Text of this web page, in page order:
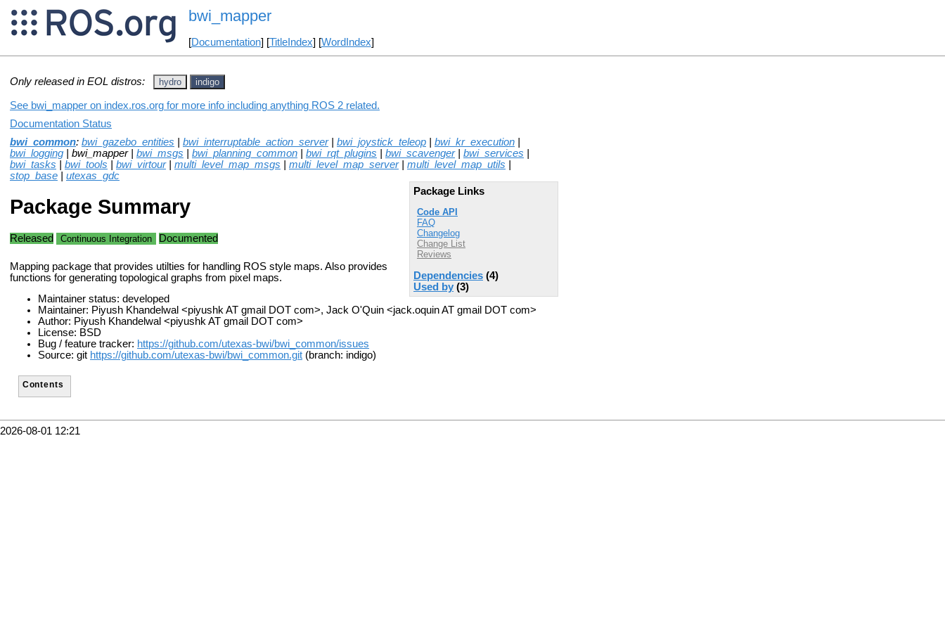
bwi_mapper
[Documentation] [TitleIndex] [WordIndex]
Only released in EOL distros: hydro indigo
See bwi_mapper on index.ros.org for more info including anything ROS 2 related.
Documentation Status
bwi_common: bwi_gazebo_entities bwi_interruptable_action_server| bwi_joystick_teleop bwi_kr_execution
bwi_logging | bwi_mapper | bwi_msgs bwi_planning_common bwi_rqt_plugins bwi_scavenger| bwi_services
bwi_tasks
bwi_tools bwi_virtour| multi_level_map_msgs multi_level_map_server| multi_level_map_utils
stop_base
utexas_gdc
Package Links
Code API
FAQ
Changelog
Change List
Reviews
Dependencies (4)
Used by (3)
Package Summary
Released Continuous Integration Documented
Mapping package that provides utilties for handling ROS style maps. Also provides
functions for generating topological graphs from pixel maps.
Maintainer status: developed
Maintainer: Piyush Khandelwal <piyushk AT gmail DOT com>, Jack O'Quin <jack.oquin AT gmail DOT com>
Author: Piyush Khandelwal <piyushk AT gmail DOT com>
License: BSD
Bug / feature tracker: https://github.com/utexas-bwi/bwi_common/issues
Source: git https://github.com/utexas-bwi/bwi_common.git (branch: indigo)
Contents
2026-08-01 12:21